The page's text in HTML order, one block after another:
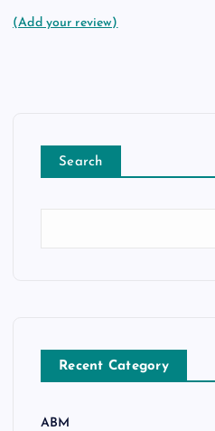
(Add your review)
Search
Recent Category
ABM